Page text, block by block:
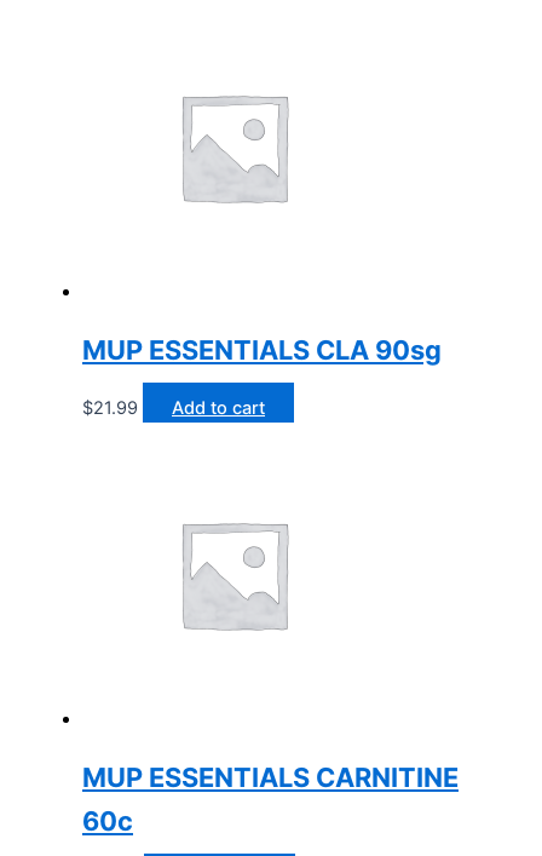
MUP ESSENTIALS CLA 90sg
$21.99 Add to cart
MUP ESSENTIALS CARNITINE
60c